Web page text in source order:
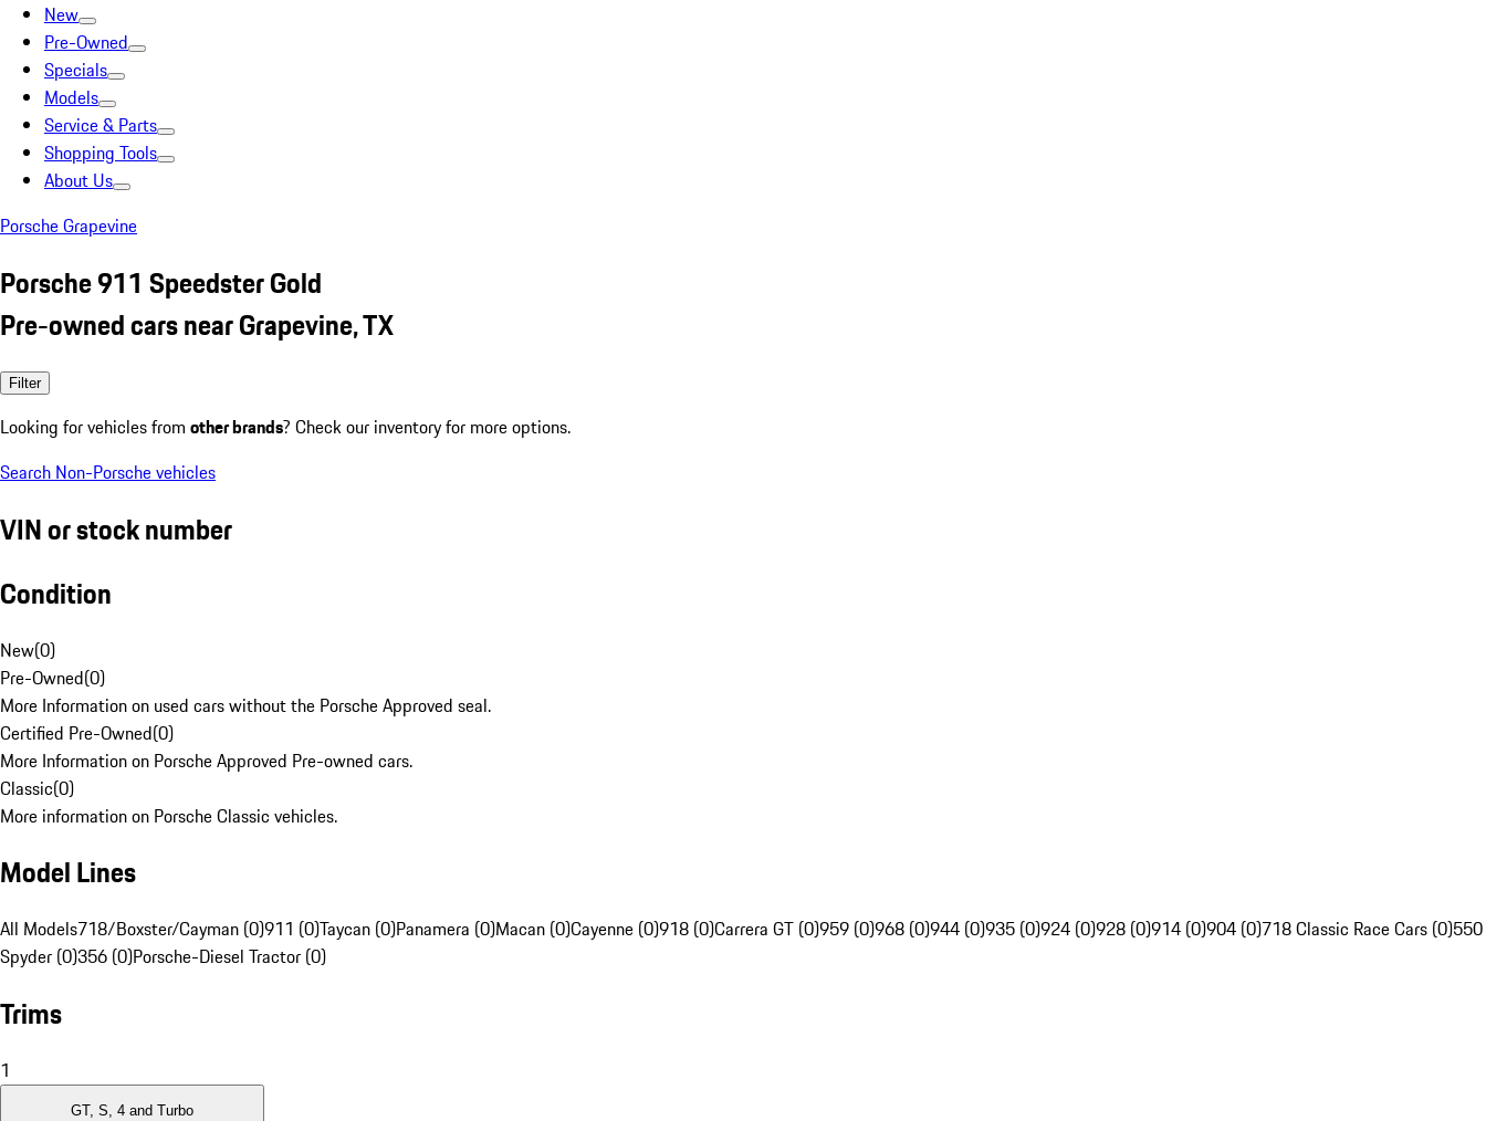
New
Pre-Owned
Specials
Models
Service & Parts
Shopping Tools
About Us
Porsche Grapevine
Porsche 911 Speedster Gold
Pre-owned cars near Grapevine, TX
Filter
Looking for vehicles from other brands? Check our inventory for more options.
Search Non-Porsche vehicles
VIN or stock number
Condition
New(0)
Pre-Owned(0)
More Information on used cars without the Porsche Approved seal.
Certified Pre-Owned(0)
More Information on Porsche Approved Pre-owned cars.
Classic(0)
More information on Porsche Classic vehicles.
Model Lines
All Models718/Boxster/Cayman (0)911 (0)Taycan (0)Panamera (0)Macan (0)Cayenne (0)918 (0)Carrera GT (0)959 (0)968 (0)944 (0)935 (0)924 (0)928 (0)914 (0)904 (0)718 Classic Race Cars (0)550
Spyder (0)356 (0)Porsche-Diesel Tractor (0)
Trims
1
GT, S, 4 and Turbo